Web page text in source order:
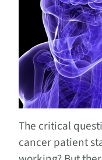
The critical
cancer patient